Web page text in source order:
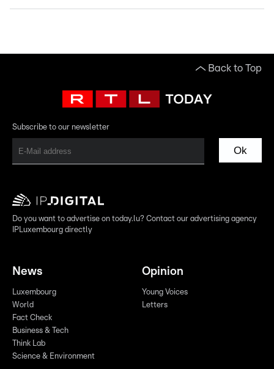
Back to Top
Subscribe to our newsletter
Ok
Do you want to advertise on today.lu? Contact our advertising agency
IPLuxembourg directly
News
Luxembourg
World
Fact Check
Business & Tech
Think Lab
Science & Environment
Opinion
Young Voices
Letters